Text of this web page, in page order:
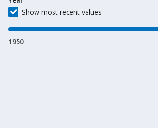
Show most recent values
1950